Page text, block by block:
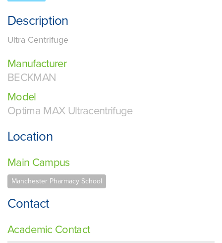
Description
Ultra Centrifuge
Manufacturer
BECKMAN
Model
Optima MAX Ultracentrifuge
Location
Main Campus
Manchester Pharmacy School
Contact
Academic Contact